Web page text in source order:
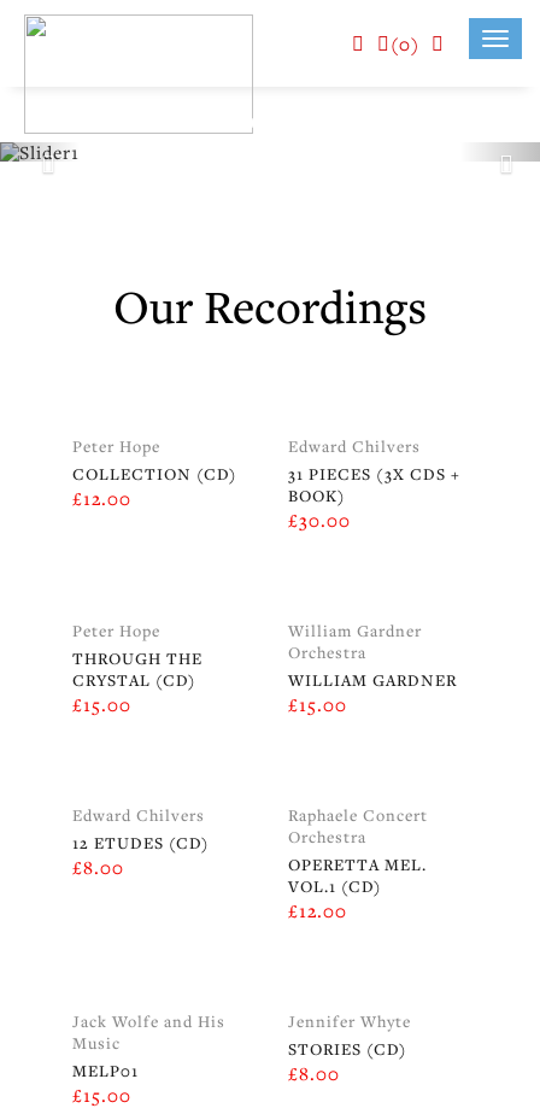
(0)
Our Recordings
Peter Hope
COLLECTION (CD)
£12.00
Edward Chilvers
31 PIECES (3X CDS +
BOOK)
£30.00
Peter Hope
THROUGH THE
CRYSTAL (CD)
£15.00
William Gardner
Orchestra
WILLIAM GARDNER
£15.00
Edward Chilvers
12 ETUDES (CD)
£8.00
Raphaele Concert
Orchestra
OPERETTA MEL.
VOL.1 (CD)
£12.00
Jack Wolfe and His
Music
MELP01
£15.00
Jennifer Whyte
STORIES (CD)
£8.00